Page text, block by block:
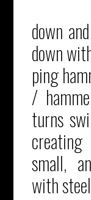
down
down
ping
/
turns
small,
with